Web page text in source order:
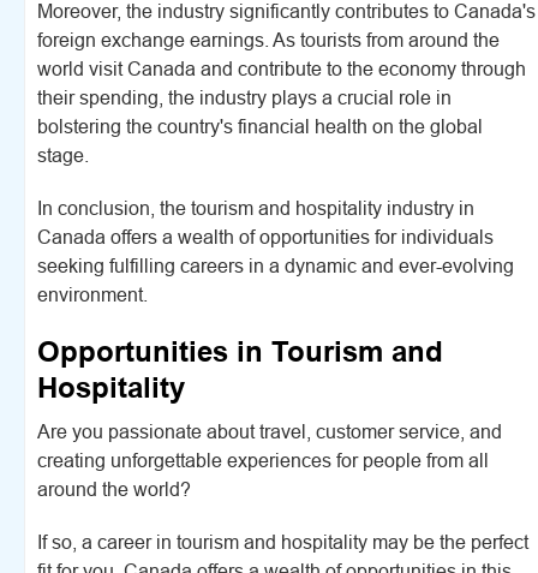
Moreover, the industry significantly contributes to Canada's
foreign exchange earnings. As tourists from around the
world visit Canada and contribute to the economy through
their spending, the industry plays a crucial role in
bolstering the country's financial health on the global
stage.
In conclusion, the tourism and hospitality industry in
Canada offers a wealth of opportunities for individuals
seeking fulfilling careers in a dynamic and ever-evolving
environment.
Opportunities in Tourism and
Hospitality
Are you passionate about travel, customer service, and
creating unforgettable experiences for people from all
around the world?
If so, a career in tourism and hospitality may be the perfect